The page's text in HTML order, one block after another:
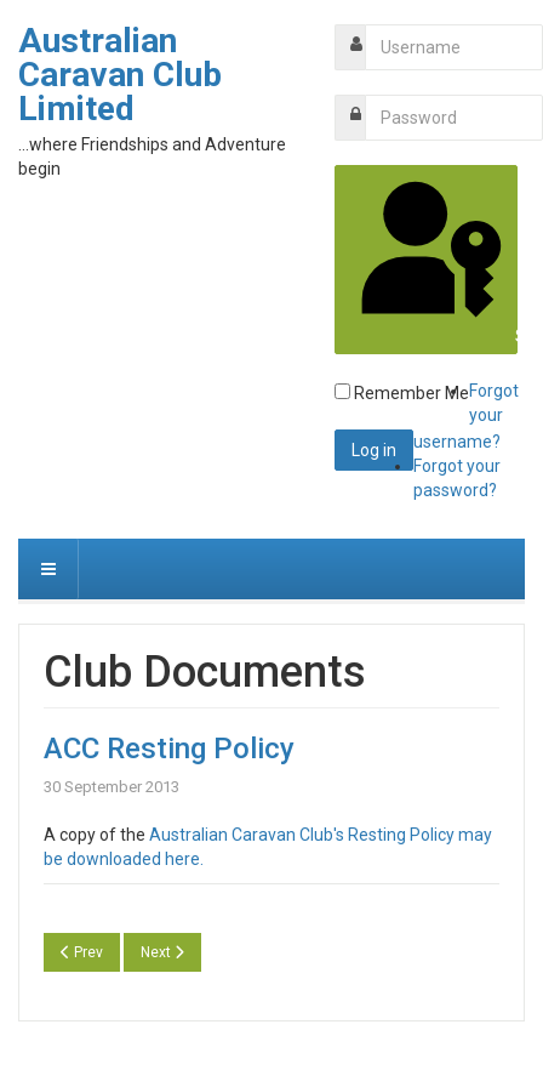
Australian
Caravan Club
Limited
...where Friendships and Adventure
begin
Remember MeForgot
your
username?
Forgot your
password?
Club Documents
ACC Resting Policy
30 September 2013
A copy of the Australian Caravan Club's Resting Policy may
be downloaded here.
Previous article: ACC Privacy Policy
Prev Next article: ACC Submission to Joint Standing Committee
Next